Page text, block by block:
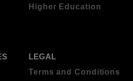
Higher Education
LEGAL
Terms and Conditions